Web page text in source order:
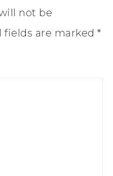
not be
fields are marked *